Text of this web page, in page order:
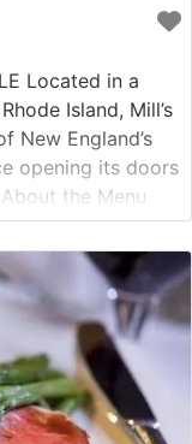
Located in a
Island, Mill’s
New England’s
opening its doors
the Menu
the Atmosphere
praise its